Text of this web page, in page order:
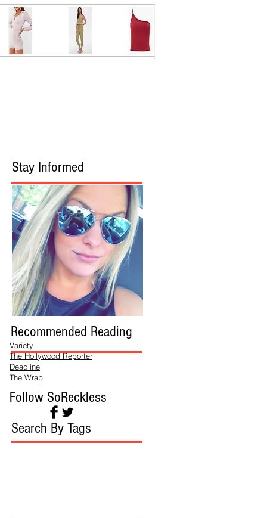
Stay Informed
Recommended Reading
Variety
The Hollywood Reporter
Deadline
The Wrap
Follow SoReckless
Search By Tags